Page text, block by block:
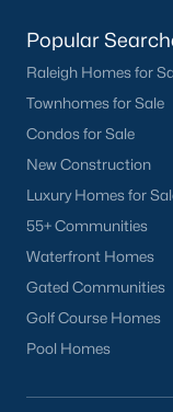
Holly Springs
Raleigh
Wake Forest
Popular
Brier Creek
Boylan Heights
Cameron Village
Downtown Raleigh
Five Points
Inside the Belt
Popular
Raleigh Homes for
Townhomes for Sale
Condos for Sale
New Construction
Luxury Homes for
55+ Communities
Waterfront Homes
Gated Communities
Golf Course Homes
Pool Homes